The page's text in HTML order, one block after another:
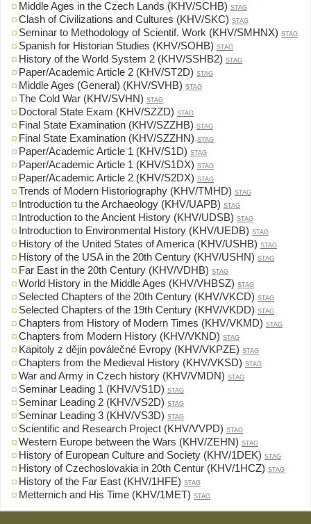
Middle Ages in the Czech Lands (KHV/SCHB) STAG
Clash of Civilizations and Cultures (KHV/SKC) STAG
Seminar to Methodology of Scientif. Work (KHV/SMHNX) STAG
Spanish for Historian Studies (KHV/SOHB) STAG
History of the World System 2 (KHV/SSHB2) STAG
Paper/Academic Article 2 (KHV/ST2D) STAG
Middle Ages (General) (KHV/SVHB) STAG
The Cold War (KHV/SVHN) STAG
Doctoral State Exam (KHV/SZZD) STAG
Final State Examination (KHV/SZZHB) STAG
Final State Examination (KHV/SZZHN) STAG
Paper/Academic Article 1 (KHV/S1D) STAG
Paper/Academic Article 1 (KHV/S1DX) STAG
Paper/Academic Article 2 (KHV/S2DX) STAG
Trends of Modern Historiography (KHV/TMHD) STAG
Introduction tu the Archaeology (KHV/UAPB) STAG
Introduction to the Ancient History (KHV/UDSB) STAG
Introduction to Environmental History (KHV/UEDB) STAG
History of the United States of America (KHV/USHB) STAG
History of the USA in the 20th Century (KHV/USHN) STAG
Far East in the 20th Century (KHV/VDHB) STAG
World History in the Middle Ages (KHV/VHBSZ) STAG
Selected Chapters of the 20th Century (KHV/VKCD) STAG
Selected Chapters of the 19th Century (KHV/VKDD) STAG
Chapters from History of Modern Times (KHV/VKMD) STAG
Chapters from Modern History (KHV/VKND) STAG
Kapitoly z dějin poválečné Evropy (KHV/VKPZE) STAG
Chapters from the Medieval History (KHV/VKSD) STAG
War and Army in Czech history (KHV/VMDN) STAG
Seminar Leading 1 (KHV/VS1D) STAG
Seminar Leading 2 (KHV/VS2D) STAG
Seminar Leading 3 (KHV/VS3D) STAG
Scientific and Research Project (KHV/VVPD) STAG
Western Europe between the Wars (KHV/ZEHN) STAG
History of European Culture and Society (KHV/1DEK) STAG
History of Czechoslovakia in 20th Centur (KHV/1HCZ) STAG
History of the Far East (KHV/1HFE) STAG
Metternich and His Time (KHV/1MET) STAG